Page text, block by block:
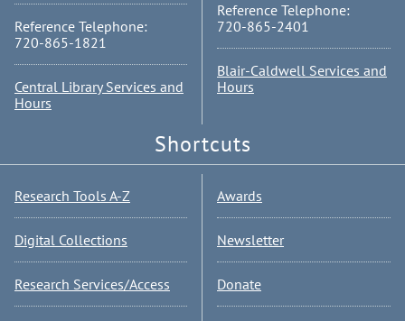
Reference Telephone:
720-865-1821
Central Library Services and
Hours
Reference Telephone:
720-865-2401
Blair-Caldwell Services and
Hours
Shortcuts
Research Tools A-Z
Digital Collections
Research Services/Access
Awards
Newsletter
Donate